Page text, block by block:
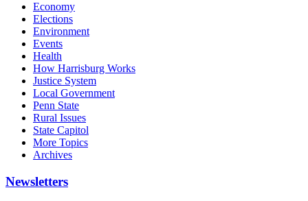
Economy
Elections
Environment
Events
Health
How Harrisburg Works
Justice System
Local Government
Penn State
Rural Issues
State Capitol
More Topics
Archives
Newsletters